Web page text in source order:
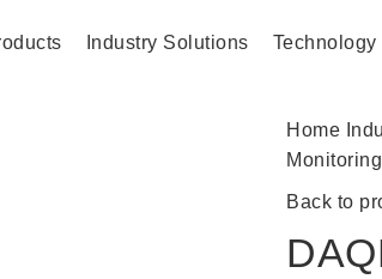
Industry Solutions Technology
Home
Back to